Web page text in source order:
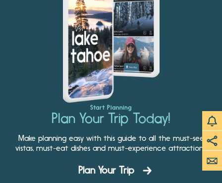
Start Planning
Plan Your Trip Today!
Make planning easy with this guide to all the must-see
vistas, must-eat dishes and must-experience attractions.
Plan Your Trip